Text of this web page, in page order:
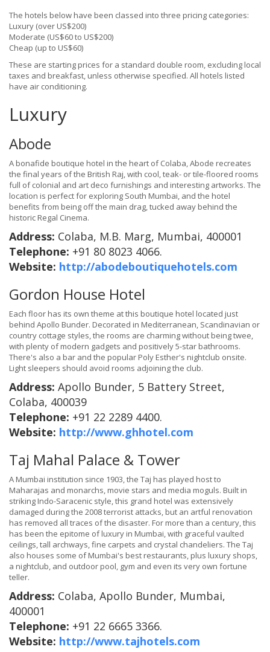
The hotels below have been classed into three pricing categories:
Luxury (over US$200)
Moderate (US$60 to US$200)
Cheap (up to US$60)
These are starting prices for a standard double room, excluding local
taxes and breakfast, unless otherwise specified. All hotels listed
have air conditioning.
Luxury
Abode
A bonafide boutique hotel in the heart of Colaba, Abode recreates
the final years of the British Raj, with cool, teak- or tile-floored rooms
full of colonial and art deco furnishings and interesting artworks. The
location is perfect for exploring South Mumbai, and the hotel
benefits from being off the main drag, tucked away behind the
historic Regal Cinema.
Address: Colaba, M.B. Marg, Mumbai, 400001
Telephone: +91 80 8023 4066.
Website: http://abodeboutiquehotels.com
Gordon House Hotel
Each floor has its own theme at this boutique hotel located just
behind Apollo Bunder. Decorated in Mediterranean, Scandinavian or
country cottage styles, the rooms are charming without being twee,
with plenty of modern gadgets and positively 5-star bathrooms.
There's also a bar and the popular Poly Esther's nightclub onsite.
Light sleepers should avoid rooms adjoining the club.
Address: Apollo Bunder, 5 Battery Street,
Colaba, 400039
Telephone: +91 22 2289 4400.
Website: http://www.ghhotel.com
Taj Mahal Palace & Tower
A Mumbai institution since 1903, the Taj has played host to
Maharajas and monarchs, movie stars and media moguls. Built in
striking Indo-Saracenic style, this grand hotel was extensively
damaged during the 2008 terrorist attacks, but an artful renovation
has removed all traces of the disaster. For more than a century, this
has been the epitome of luxury in Mumbai, with graceful vaulted
ceilings, tall archways, fine carpets and crystal chandeliers. The Taj
also houses some of Mumbai's best restaurants, plus luxury shops,
a nightclub, and outdoor pool, gym and even its very own fortune
teller.
Address: Colaba, Apollo Bunder, Mumbai,
400001
Telephone: +91 22 6665 3366.
Website: http://www.tajhotels.com